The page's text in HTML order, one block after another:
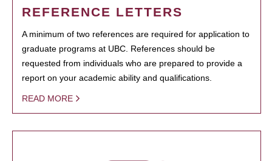
REFERENCE LETTERS
A minimum of two references are required for application to
graduate programs at UBC. References should be
requested from individuals who are prepared to provide a
report on your academic ability and qualifications.
READ MORE